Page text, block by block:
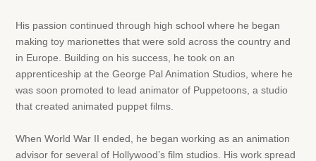
His passion continued through high school where he began
making toy marionettes that were sold across the country and
in Europe. Building on his success, he took on an
apprenticeship at the George Pal Animation Studios, where he
was soon promoted to lead animator of Puppetoons, a studio
that created animated puppet films.
When World War II ended, he began working as an animation
advisor for several of Hollywood’s film studios. His work spread